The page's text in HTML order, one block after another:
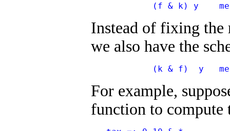
(f & k) y
Instead of fixing the
we also have the
(k & f)  y
For example,
function to compute